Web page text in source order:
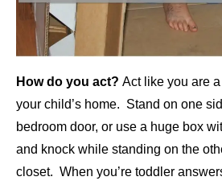
How do you act? Act like you are
your child’s home. Stand on one
bedroom door, or use a huge box
and knock while standing on the
closet. When you’re toddler